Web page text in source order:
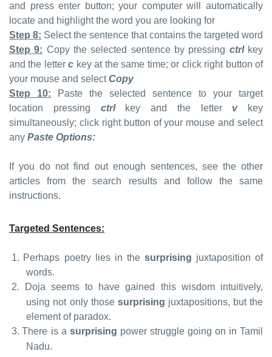
and press enter button; your computer will automatically
locate and highlight the word you are looking for
Step 8: Select the sentence that contains the targeted word
Step 9: Copy the selected sentence by pressing ctrlkey
and the letterc key at the same time; or click right button of
your mouse and selectCopy
Step 10:
Paste the selected sentence to your target
location pressing ctrlkey and the letter vkey
simultaneously; click right button of your mouse and select
any Paste Options:
If you do not find out enough sentences, see the other
articles from the search results and follow the same
instructions.
Targeted Sentences:
1. Perhaps poetry lies in the surprising juxtaposition of
words.
2.
Doja seems to have gained this wisdom intuitively,
using not only those surprising juxtapositions, but the
element of paradox.
3. There is a surprising power struggle going on in Tamil
Nadu.